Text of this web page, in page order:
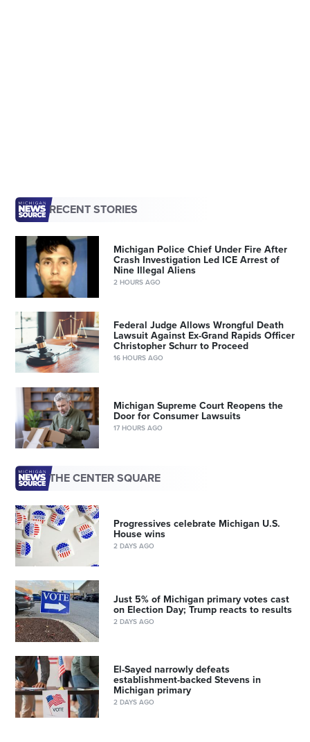
RECENT STORIES
Michigan Police Chief Under Fire After
Crash Investigation Led ICE Arrest of
Nine Illegal Aliens
2 HOURS AGO
Federal Judge Allows Wrongful Death
Lawsuit Against Ex-Grand Rapids Officer
Christopher Schurr to Proceed
16 HOURS AGO
Michigan Supreme Court Reopens the
Door for Consumer Lawsuits
17 HOURS AGO
THE CENTER SQUARE
Progressives celebrate Michigan U.S.
House wins
2 DAYS AGO
Just 5% of Michigan primary votes cast
on Election Day; Trump reacts to results
2 DAYS AGO
El-Sayed narrowly defeats
establishment-backed Stevens in
Michigan primary
2 DAYS AGO